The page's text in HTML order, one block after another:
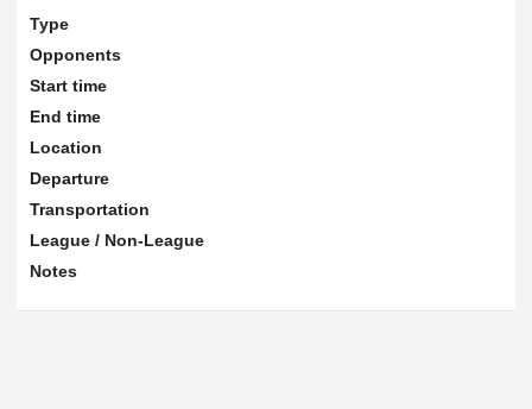
Type
Opponents
Start time
End time
Location
Departure
Transportation
League / Non-League
Notes